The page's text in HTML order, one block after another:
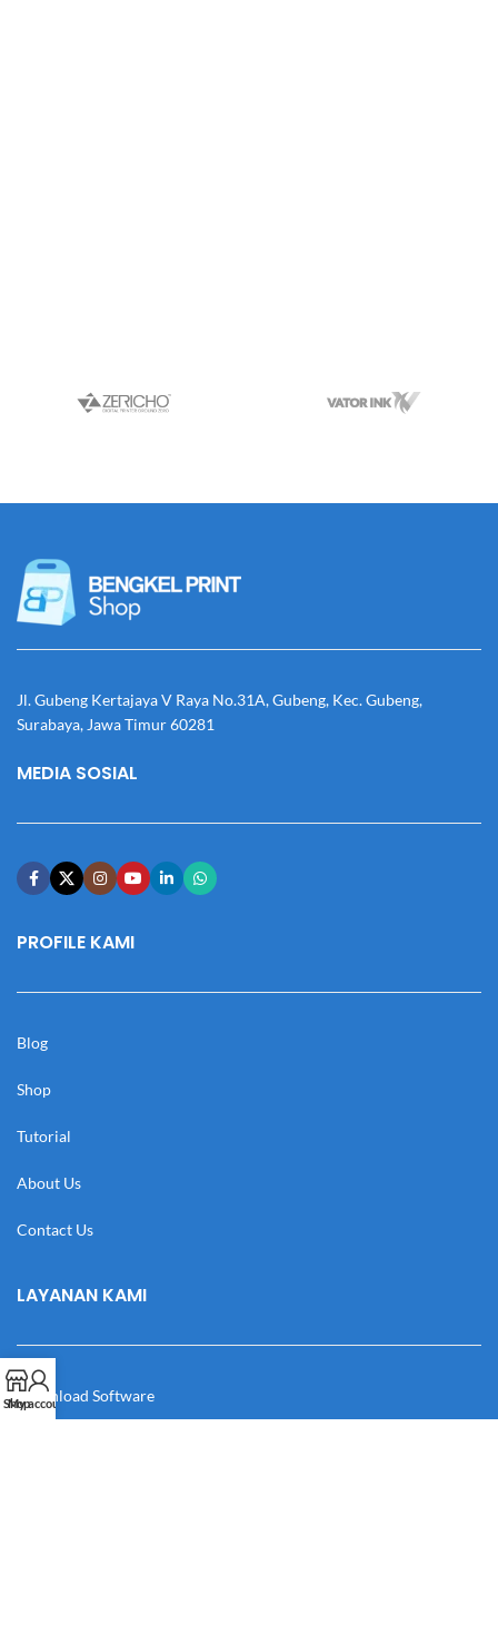
Jl. Gubeng Kertajaya V Raya No.31A, Gubeng, Kec. Gubeng,
Surabaya, Jawa Timur 60281
MEDIA SOSIAL
PROFILE KAMI
Blog
Shop
Tutorial
About Us
Contact Us
LAYANAN KAMI
Download Software
Shop
My account